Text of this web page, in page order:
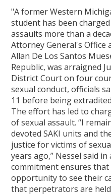
"A former Western
student has been
assaults more than a
Attorney General's Office
Allan De Los Santos
Republic, was arraigned
District Court on four
sexual conduct, officials
11 before being
The effort has led to
of sexual assault. “I
devoted SAKI units and
justice for victims of
years ago,” Nessel said
commitment ensures
opportunity to see their
that perpetrators are held